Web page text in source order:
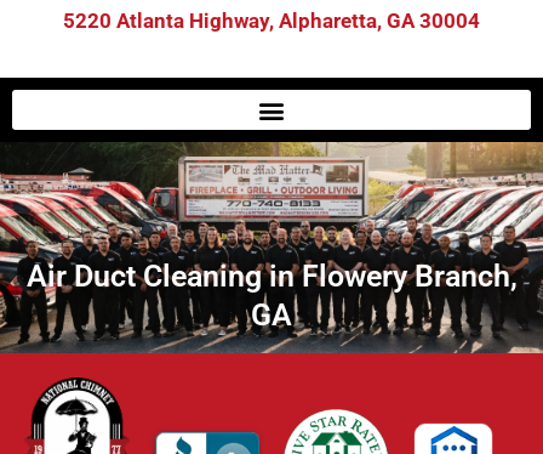
5220 Atlanta Highway, Alpharetta, GA 30004
Air Duct Cleaning in Flowery Branch,
GA